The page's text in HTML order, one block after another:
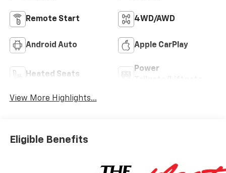
Remote Start 4WD/AWD
Android Auto Apple CarPlay
Heated Seats
Power
View More Highlights...
Eligible Benefits